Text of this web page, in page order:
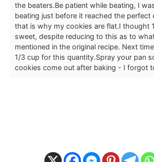
the beaters.Be patient while beating, I
beating just before it reached the perfect
that is why my cookies are flat.I thought
sweet, despite reducing to this as to
mentioned in the original recipe. Next
1/3 cup for this quantity.Spray your pan
cookies come out after baking - I forgot